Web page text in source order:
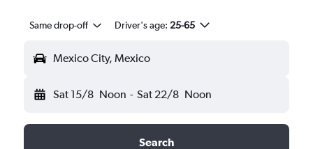
Same drop-off Driver's age: 25-65
Mexico City, Mexico
Sat 15/8 Noon - Sat 22/8 Noon
Search